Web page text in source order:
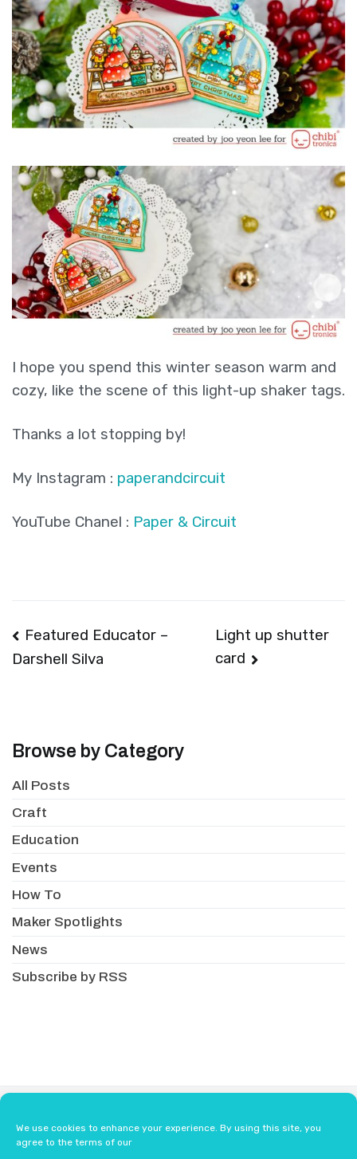
We use cookies to enhance your experience. By using this site, you
agree to the terms of our
I hope you spend this winter season warm and
cozy, like the scene of this light-up shaker tags.
Thanks a lot stopping by!
My Instagram : paperandcircuit
YouTube Chanel : Paper & Circuit
Post
navigation
Featured Educator –
Darshell Silva
Light up shutter
card
Browse by Category
All Posts
Craft
Education
Events
How To
Maker Spotlights
News
Subscribe by RSS
Terms & Conditions
Safety Guidelines